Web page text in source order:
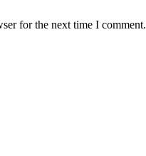
for the next time I comment.